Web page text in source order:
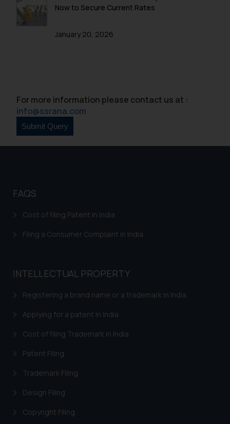
Now to Secure Current Rates
January 20, 2026
For more information please contact us at :
info@ssrana.com
FAQS
Cost of filing Patent in India
Filing a Consumer Complaint in India
INTELLECTUAL PROPERTY
Registering a brand name or a trademark in India
Applying for a patent in India
Cost of filing Trademark in India
Patent Filing
Trademark Filing
Design Filing
Copyright Filing
information contained herein or
determine its impact. The Firm
shall not be responsible if a
reader takes any decision/ action
based on the information
advertising or solicitation and (b)
knowledge and information the
Continuing to use the website
on your device as described in our
Cookie Policy